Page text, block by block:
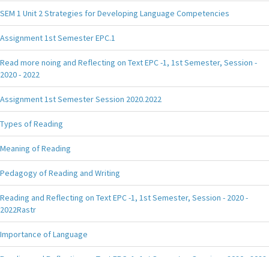
SEM 1 Unit 2 Strategies for Developing Language Competencies
Assignment 1st Semester EPC.1
Read more noing and Reflecting on Text EPC -1, 1st Semester, Session -
2020 - 2022
Assignment 1st Semester Session 2020.2022
Types of Reading
Meaning of Reading
Pedagogy of Reading and Writing
Reading and Reflecting on Text EPC -1, 1st Semester, Session - 2020 -
2022Rastr
Importance of Language